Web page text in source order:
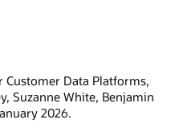
Customer Data Platforms,
Suzanne White, Benjamin
2026.